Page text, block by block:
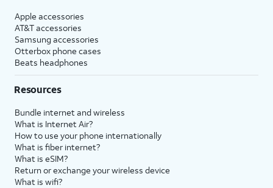
Apple accessories
AT&T accessories
Samsung accessories
Otterbox phone cases
Beats headphones
Resources
Bundle internet and wireless
What is Internet Air?
How to use your phone internationally
What is fiber internet?
What is eSIM?
Return or exchange your wireless device
What is wifi?